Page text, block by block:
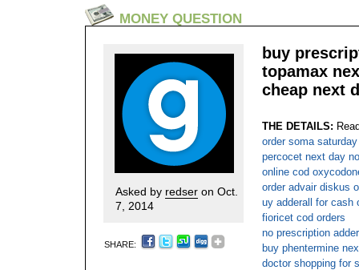
MONEY QUESTION
Asked by redser on Oct.
7, 2014
SHARE:
buy
topamax
cheap next
THE DETAILS:
order soma
percocet next day
online cod
order advair diskus
uy adderall for cash
fioricet cod orders
no prescription
buy phentermine
doctor shopping for